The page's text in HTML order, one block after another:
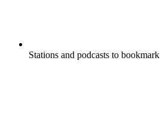
Stations and podcasts to bookmark